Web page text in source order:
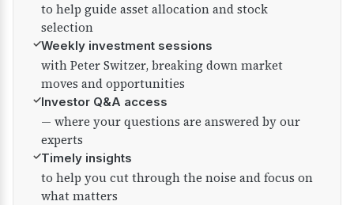
to help guide asset allocation and stock
selection
✓Weekly investment sessions
with Peter Switzer, breaking down market
moves and opportunities
✓Investor Q&A access
— where your questions are answered by our
experts
✓Timely insights
to help you cut through the noise and focus on
what matters